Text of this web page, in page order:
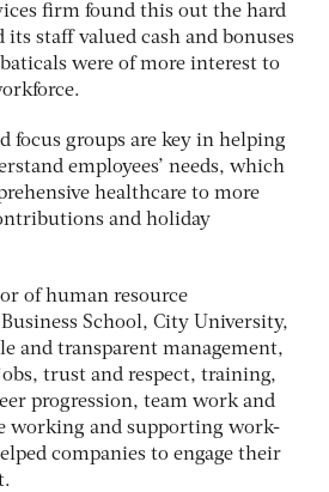
firm found this out the hard
its staff valued cash and bonuses
were of more interest to
focus groups are key in helping
employees’ needs, which
healthcare to more
and holiday
of human resource
School, City University,
and transparent management,
trust and respect, training,
progression, team work and
working and supporting work-
companies to engage their